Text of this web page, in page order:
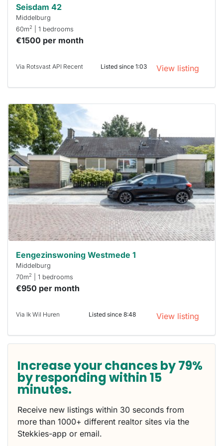
Seisdam 42
Middelburg
60m2 | 1 bedrooms
€1500 per month
Via Rotsvast API Recent Listed since 1:03 View listing
This
home is
probably
rented
out
already
To have
a chance
next time
you must
respond
within 15
minutes.
Stekkies
can help.
Eengezinswoning Westmede 1
Middelburg
70m2 | 1 bedrooms
€950 per month
Via Ik Wil Huren Listed since 8:48 View listing
Increase your chances by 79%
by responding within 15
minutes.
Receive new listings within 30 seconds from
more than 1000+ different realtor sites via the
Stekkies-app or email.